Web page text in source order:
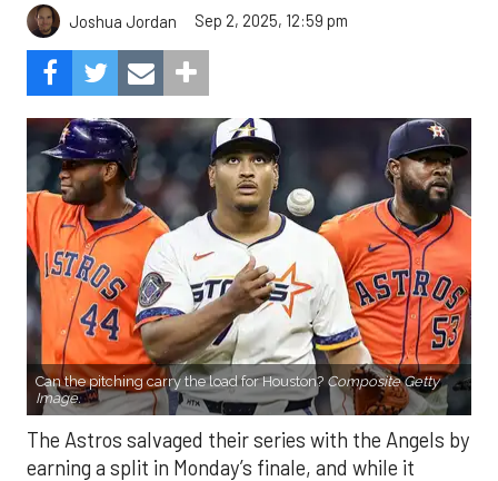
Joshua Jordan Sep 2, 2025, 12:59 pm
Can the pitching carry the load for Houston? Composite Getty
Image.
The Astros salvaged their series with the Angels by
earning a split in Monday’s finale, and while it